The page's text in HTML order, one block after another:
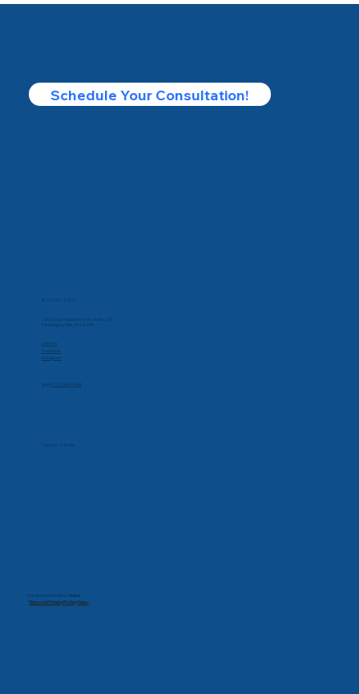
Schedule Your Consultation!
877-432-2184
32000 Northwestern Hwy, Suite 215
Farmington Hills, MI 48334
Linkedin
Facebook
Instagram
Apply for CareCredit
7:00 AM - 5:30 PM
View our Privacy Policy here.
Designed and built by mevo